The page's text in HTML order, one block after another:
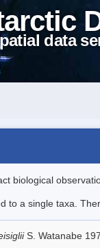
data
biological
to a single taxa.
S. Watanabe